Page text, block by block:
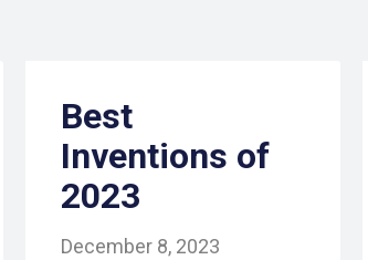
Best
Inventions of
2023
December 8, 2023